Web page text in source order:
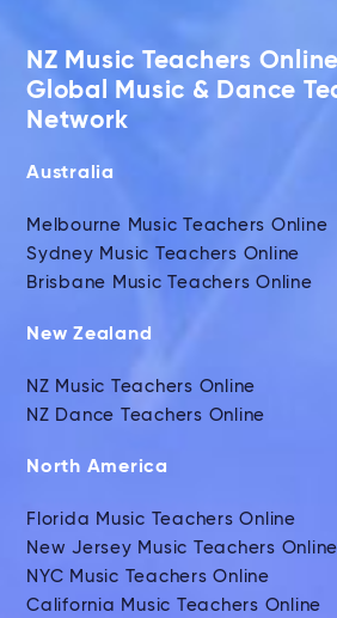
NZ Music Teachers
Global Music & Dance
Network
Australia
Melbourne Music Teachers Online
Sydney Music Teachers Online
Brisbane Music Teachers Online
New Zealand
NZ Music Teachers Online
NZ Dance Teachers Online
North America
Florida Music Teachers Online
New Jersey Music Teachers Online
NYC Music Teachers Online
California Music Teachers Online